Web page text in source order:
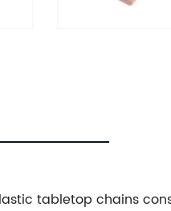
tabletop chains